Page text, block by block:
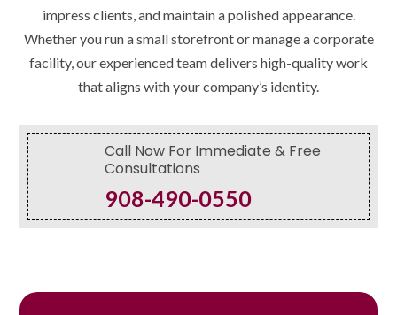
impress clients, and maintain a polished appearance.
Whether you run a small storefront or manage a corporate
facility, our experienced team delivers high-quality work
that aligns with your company’s identity.
Call Now For Immediate & Free
Consultations
908-490-0550